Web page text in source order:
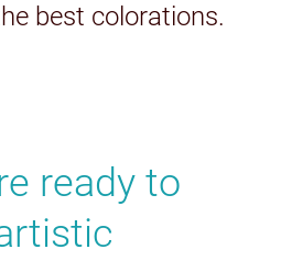
best colorations.
ready to